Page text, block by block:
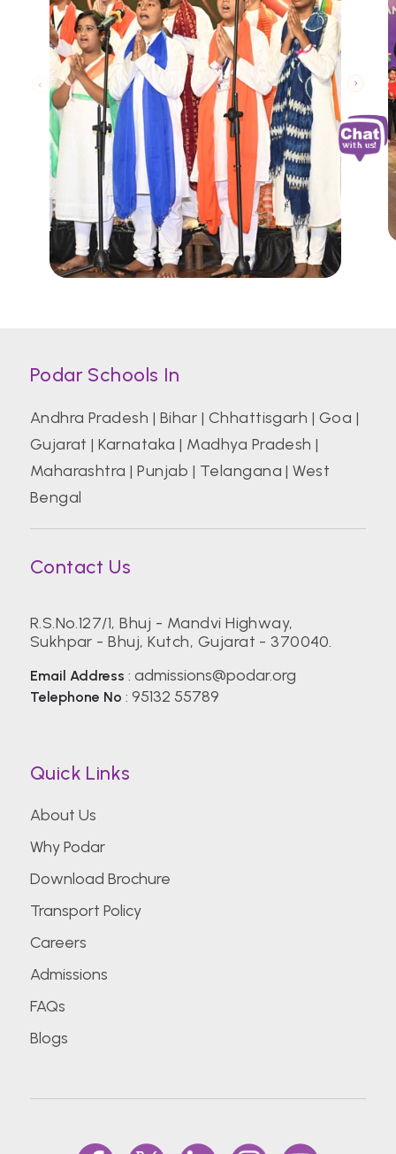
Podar Schools In
Andhra Pradesh | Bihar | Chhattisgarh | Goa |
Gujarat |Karnataka | Madhya Pradesh |
Maharashtra |Punjab | Telangana |West
Bengal
Contact Us
R.S.No.127/1, Bhuj - Mandvi Highway,
Sukhpar - Bhuj, Kutch, Gujarat - 370040.
Email Address : admissions@podar.org
Telephone No : 95132 55789
Quick Links
About Us
Why Podar
Download Brochure
Transport Policy
Careers
Admissions
FAQs
Blogs